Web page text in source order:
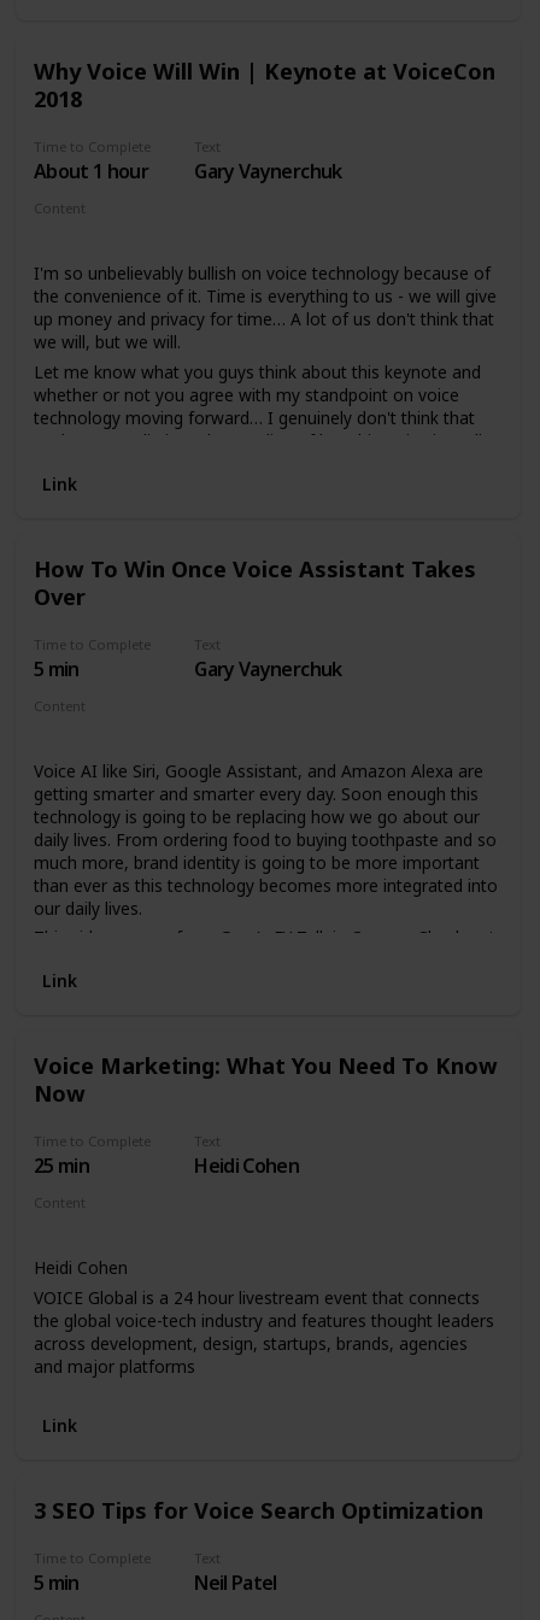
Why Voice Will Win | Keynote at VoiceCon
2018
Time to Complete
About 1 hour
Text
Gary Vaynerchuk
Content
I'm so unbelievably bullish on voice technology because of
the convenience of it. Time is everything to us - we will give
up money and privacy for time… A lot of us don't think that
we will, but we will.
Let me know what you guys think about this keynote and
whether or not you agree with my standpoint on voice
technology moving forward… I genuinely don't think that
we have a realistic understanding of how big Voice is really
Link
How To Win Once Voice Assistant Takes
Over
Time to Complete
5 min
Text
Gary Vaynerchuk
Content
Voice AI like Siri, Google Assistant, and Amazon Alexa are
getting smarter and smarter every day. Soon enough this
technology is going to be replacing how we go about our
daily lives. From ordering food to buying toothpaste and so
much more, brand identity is going to be more important
than ever as this technology becomes more integrated into
our daily lives.
This video comes from Gary's EY Talk in Cannes. Check out
https://garyvee.com/dailyvee564
Link
Voice Marketing: What You Need To Know
Now
Time to Complete
25 min
Text
Heidi Cohen
Content
Heidi Cohen
VOICE Global is a 24 hour livestream event that connects
the global voice-tech industry and features thought leaders
across development, design, startups, brands, agencies
and major platforms
Link
3 SEO Tips for Voice Search Optimization
Time to Complete
5 min
Text
Neil Patel